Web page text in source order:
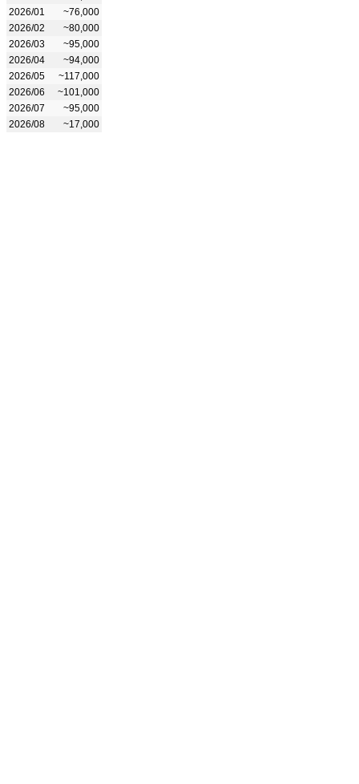
2026/01
~76,000
2026/02
~80,000
2026/03
~95,000
2026/04
~94,000
2026/05
~117,000
2026/06
~101,000
2026/07
~95,000
2026/08
~17,000